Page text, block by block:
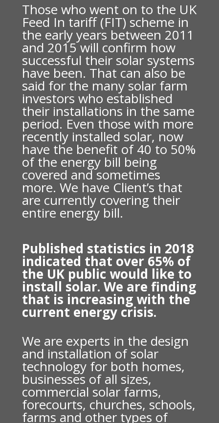
Those who went on to the UK
Feed In tariff (FIT) scheme in
the early years between 2011
and 2015 will confirm how
successful their solar systems
have been. That can also be
said for the many solar farm
investors who established
their installations in the same
period. Even those with more
recently installed solar, now
have the benefit of 40 to 50%
of the energy bill being
covered and sometimes
more. We have Client’s that
are currently covering their
entire energy bill.
Published statistics in 2018
indicated that over 65% of
the UK public would like to
install solar. We are finding
that is increasing with the
current energy crisis.
We are experts in the design
and installation of solar
technology for both homes,
businesses of all sizes,
commercial solar farms,
forecourts, churches, schools,
farms and other types of